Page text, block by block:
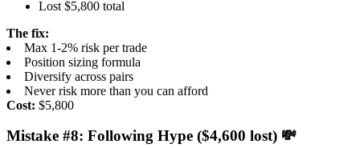
Lost $5,800 total
The fix:
Max 1-2% risk per trade
Position sizing formula
Diversify across pairs
Never risk more than you can afford
Cost: $5,800
Mistake #8: Following Hype ($4,600 lost) 💸